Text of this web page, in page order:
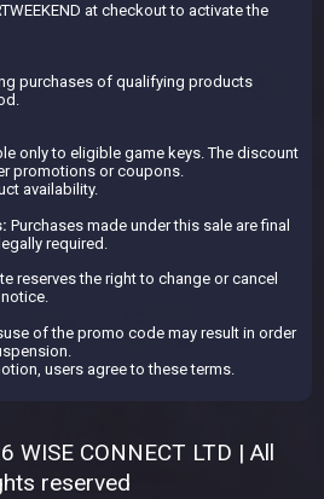
at checkout to activate the
purchases of qualifying products
only to eligible game keys. The discount
promotions or coupons.
availability.
Purchases made under this sale are final
required.
reserves the right to change or cancel
of the promo code may result in order
users agree to these terms.
WISE CONNECT LTD | All
reserved